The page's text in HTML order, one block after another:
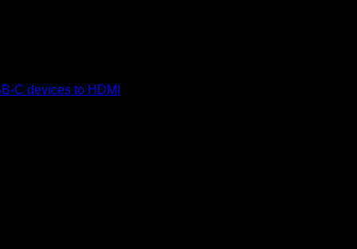
C devices to HDMI